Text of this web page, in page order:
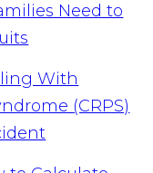
Need to
With
(CRPS)